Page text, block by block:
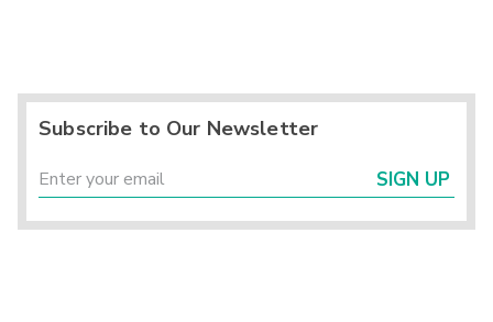
Subscribe to Our Newsletter
SIGN UP